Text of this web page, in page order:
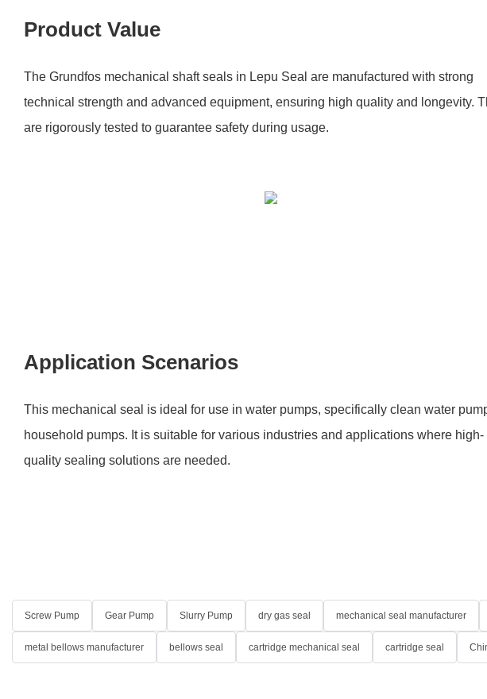
Product Value
The Grundfos mechanical shaft seals in Lepu Seal are manufactured with strong
technical strength and advanced equipment, ensuring high quality and longevity.
are rigorously tested to guarantee safety during usage.
Application Scenarios
This mechanical seal is ideal for use in water pumps, specifically clean water
household pumps. It is suitable for various industries and applications where high-
quality sealing solutions are needed.
Screw Pump Gear Pump Slurry Pump dry gas seal mechanical seal manufacturer
metal bellows manufacturer bellows seal cartridge mechanical seal cartridge seal